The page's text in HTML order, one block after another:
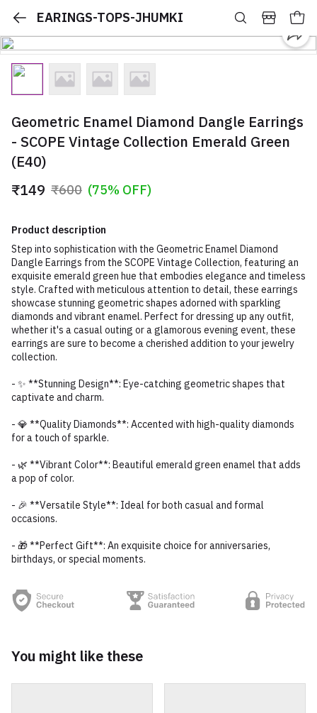
EARINGS-TOPS-JHUMKI
Geometric Enamel Diamond Dangle Earrings
- SCOPE Vintage Collection Emerald Green
(E40)
₹149 ₹600 (75% OFF)
Product description
Step into sophistication with the Geometric Enamel Diamond
Dangle Earrings from the SCOPE Vintage Collection, featuring an
exquisite emerald green hue that embodies elegance and timeless
style. Crafted with meticulous attention to detail, these earrings
showcase stunning geometric shapes adorned with sparkling
diamonds and vibrant enamel. Perfect for dressing up any outfit,
whether it's a casual outing or a glamorous evening event, these
earrings are sure to become a cherished addition to your jewelry
collection.
- ✨ **Stunning Design**: Eye-catching geometric shapes that
captivate and charm.
- 💎 **Quality Diamonds**: Accented with high-quality diamonds
for a touch of sparkle.
- 🌿 **Vibrant Color**: Beautiful emerald green enamel that adds
a pop of color.
- 🎉 **Versatile Style**: Ideal for both casual and formal
occasions.
- 🎁 **Perfect Gift**: An exquisite choice for anniversaries,
birthdays, or special moments.
You might like these